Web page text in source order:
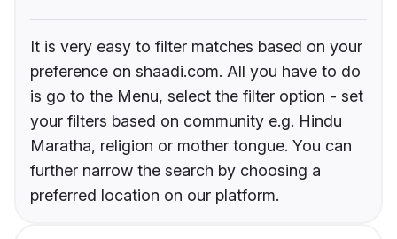
It is very easy to filter matches based on your
preference on shaadi.com. All you have to do
is go to the Menu, select the filter option - set
your filters based on community e.g. Hindu
Maratha, religion or mother tongue. You can
further narrow the search by choosing a
preferred location on our platform.